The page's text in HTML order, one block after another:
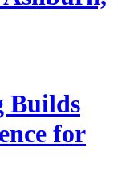
Builds
for